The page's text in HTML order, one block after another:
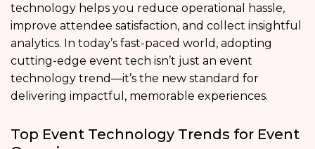
technology helps you reduce operational hassle,
improve attendee satisfaction, and collect insightful
analytics. In today’s fast-paced world, adopting
cutting-edge event tech isn’t just an event
technology trend—it’s the new standard for
delivering impactful, memorable experiences.
Top Event Technology Trends for Event